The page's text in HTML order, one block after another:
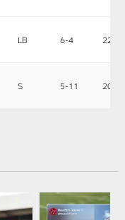
LB 6-4 227
S 5-11 205